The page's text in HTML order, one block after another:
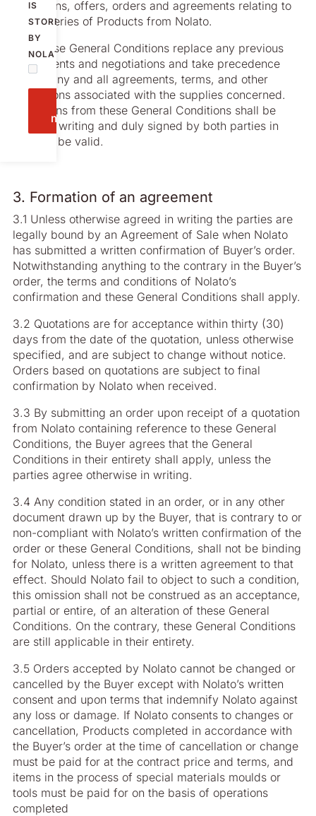
IS
STORED
BY
NOLATO.
Send
message
quotations, offers, orders and agreements relating to
all deliveries of Products from Nolato.
2.2 These General Conditions replace any previous
agreements and negotiations and take precedence
before any and all agreements, terms, and other
regulations associated with the supplies concerned.
Deviations from these General Conditions shall be
made in writing and duly signed by both parties in
order to be valid.
3. Formation of an agreement
3.1 Unless otherwise agreed in writing the parties are
legally bound by an Agreement of Sale when Nolato
has submitted a written confirmation of Buyer’s order.
Notwithstanding anything to the contrary in the Buyer’s
order, the terms and conditions of Nolato’s
confirmation and these General Conditions shall apply.
3.2 Quotations are for acceptance within thirty (30)
days from the date of the quotation, unless otherwise
specified, and are subject to change without notice.
Orders based on quotations are subject to final
confirmation by Nolato when received.
3.3 By submitting an order upon receipt of a quotation
from Nolato containing reference to these General
Conditions, the Buyer agrees that the General
Conditions in their entirety shall apply, unless the
parties agree otherwise in writing.
3.4 Any condition stated in an order, or in any other
document drawn up by the Buyer, that is contrary to or
non-compliant with Nolato’s written confirmation of the
order or these General Conditions, shall not be binding
for Nolato, unless there is a written agreement to that
effect. Should Nolato fail to object to such a condition,
this omission shall not be construed as an acceptance,
partial or entire, of an alteration of these General
Conditions. On the contrary, these General Conditions
are still applicable in their entirety.
3.5 Orders accepted by Nolato cannot be changed or
cancelled by the Buyer except with Nolato’s written
consent and upon terms that indemnify Nolato against
any loss or damage. If Nolato consents to changes or
cancellation, Products completed in accordance with
the Buyer’s order at the time of cancellation or change
must be paid for at the contract price and terms, and
items in the process of special materials moulds or
tools must be paid for on the basis of operations
completed